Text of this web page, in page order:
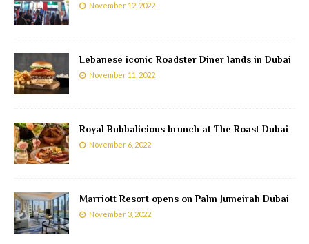
November 12, 2022
Lebanese iconic Roadster Diner lands in Dubai
November 11, 2022
Royal Bubbalicious brunch at The Roast Dubai
November 6, 2022
Marriott Resort opens on Palm Jumeirah Dubai
November 3, 2022